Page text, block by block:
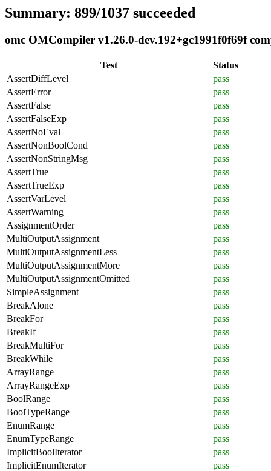
Summary: 899/1037 succeeded
omc OMCompiler v1.26.0-dev.192+gc1991f0f69f
Test
Status
AssertDiffLevel
pass
AssertError
pass
AssertFalse
pass
AssertFalseExp
pass
AssertNoEval
pass
AssertNonBoolCond
pass
AssertNonStringMsg
pass
AssertTrue
pass
AssertTrueExp
pass
AssertVarLevel
pass
AssertWarning
pass
AssignmentOrder
pass
MultiOutputAssignment
pass
MultiOutputAssignmentLess
pass
MultiOutputAssignmentMore
pass
MultiOutputAssignmentOmitted
pass
SimpleAssignment
pass
BreakAlone
pass
BreakFor
pass
BreakIf
pass
BreakMultiFor
pass
BreakWhile
pass
ArrayRange
pass
ArrayRangeExp
pass
BoolRange
pass
BoolTypeRange
pass
EnumRange
pass
EnumTypeRange
pass
ImplicitBoolIterator
pass
ImplicitEnumIterator
pass